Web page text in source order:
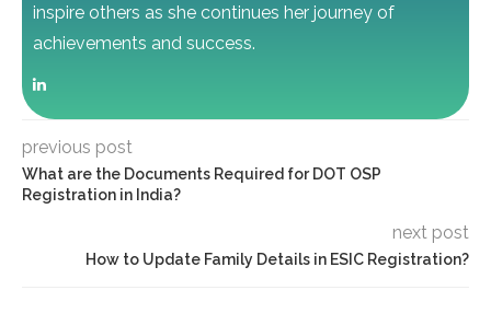
inspire others as she continues her journey of
achievements and success.
previous post
What are the Documents Required for DOT OSP
Registration in India?
next post
How to Update Family Details in ESIC Registration?